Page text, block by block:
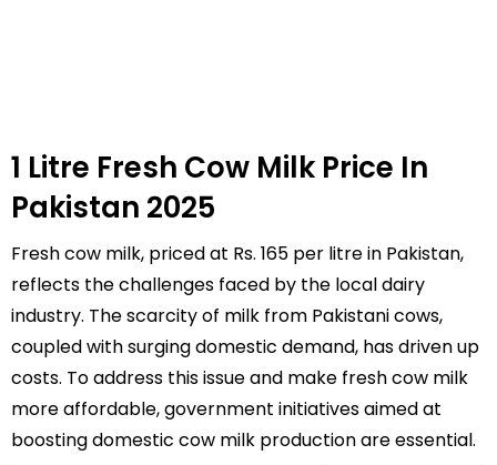
1 Litre Fresh Cow Milk Price In
Pakistan 2025
Fresh cow milk, priced at Rs. 165 per litre in Pakistan,
reflects the challenges faced by the local dairy
industry. The scarcity of milk from Pakistani cows,
coupled with surging domestic demand, has driven up
costs. To address this issue and make fresh cow milk
more affordable, government initiatives aimed at
boosting domestic cow milk production are essential.